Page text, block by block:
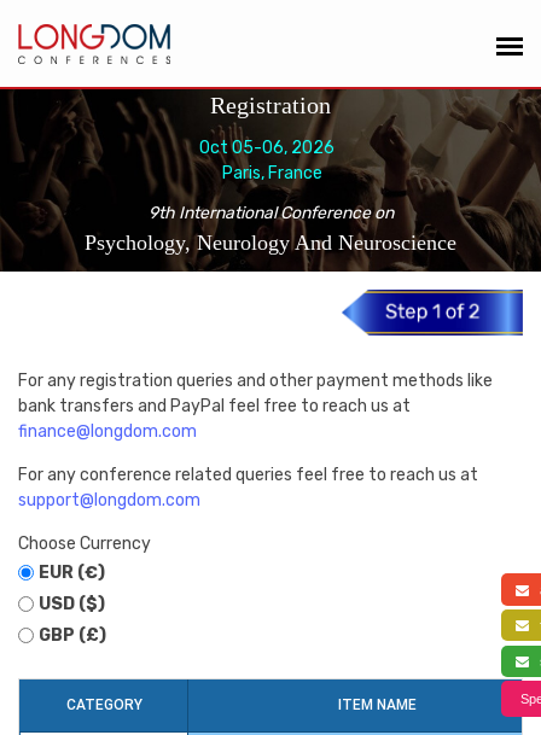
Registration
Oct 05-06, 2026
Paris, France
9th International Conference on
Psychology, Neurology And Neuroscience
For any registration queries and other payment methods like
bank transfers and PayPal feel free to reach us at
finance@longdom.com
For any conference related queries feel free to reach us at
support@longdom.com
Choose Currency
EUR (€)
USD ($)
GBP (£)
CATEGORY ITEM NAME